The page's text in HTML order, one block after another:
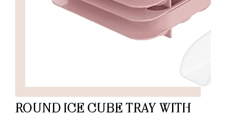
ROUND ICE CUBE TRAY WITH